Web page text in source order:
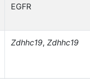
EGFR
Zdhhc19, Zdhhc19